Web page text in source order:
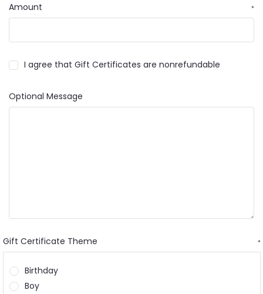
Amount *
I agree that Gift Certificates are nonrefundable
Optional Message
Gift Certificate Theme *
Birthday
Boy